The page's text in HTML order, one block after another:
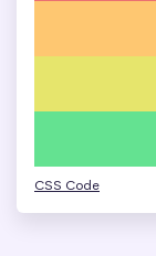
CSS Code